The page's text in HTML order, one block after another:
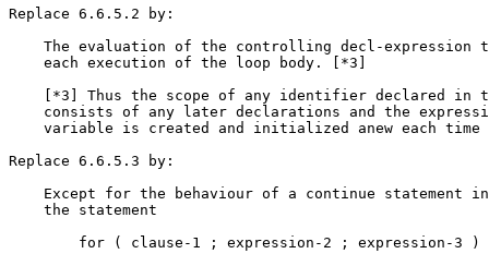
Replace 6.6.5.2 by:
The evaluation of the controlling decl-expression
    each execution of the loop body. [*3]
[*3] Thus the scope of any identifier declared in
consists of any later declarations and the
variable is created and initialized anew each time
Replace 6.6.5.3 by:
Except for the behaviour of a continue statement
    the statement
for ( clause-1 ; expression-2 ; expression-3 )